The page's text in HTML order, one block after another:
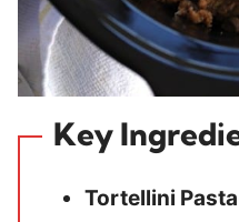
Key
Tortellini